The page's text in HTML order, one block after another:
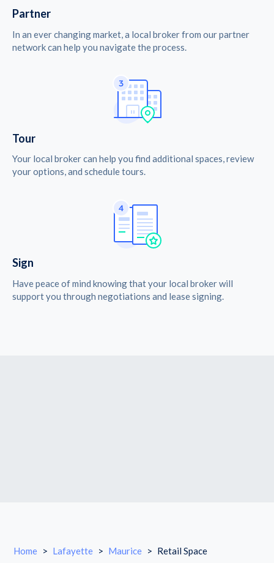
Partner
In an ever changing market, a local broker from our partner
network can help you navigate the process.
Tour
Your local broker can help you find additional spaces, review
your options, and schedule tours.
Sign
Have peace of mind knowing that your local broker will
support you through negotiations and lease signing.
Home > Lafayette > Maurice > Retail Space